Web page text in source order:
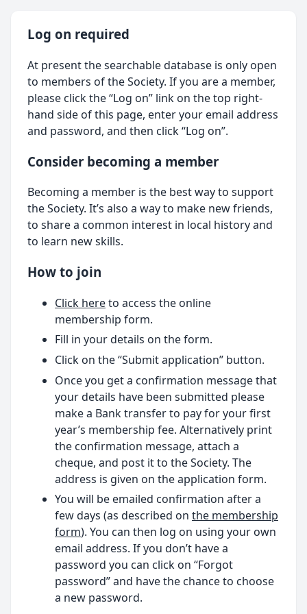
Log on required
At present the searchable database is only open
to members of the Society. If you are a member,
please click the “Log on” link on the top right-
hand side of this page, enter your email address
and password, and then click “Log on”.
Consider becoming a member
Becoming a member is the best way to support
the Society. It’s also a way to make new friends,
to share a common interest in local history and
to learn new skills.
How to join
Click hereto access the online
membership form.
Fill in your details on the form.
Click on the “Submit application” button.
Once you get a confirmation message that
your details have been submitted please
make a Bank transfer to pay for your first
year’s membership fee. Alternatively print
the confirmation message, attach a
cheque, and post it to the Society. The
address is given on the application form.
You will be emailed confirmation after a
few days (as described on the membership
form). You can then log on using your own
email address. If you don’t have a
password you can click on “Forgot
password” and have the chance to choose
a new password.